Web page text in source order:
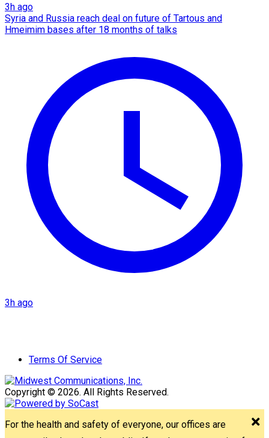
3h ago
Syria and Russia reach deal on future of Tartous and
Hmeimim bases after 18 months of talks
3h ago
Terms Of Service
Copyright © 2026. All Rights Reserved.
For the health and safety of everyone, our offices are